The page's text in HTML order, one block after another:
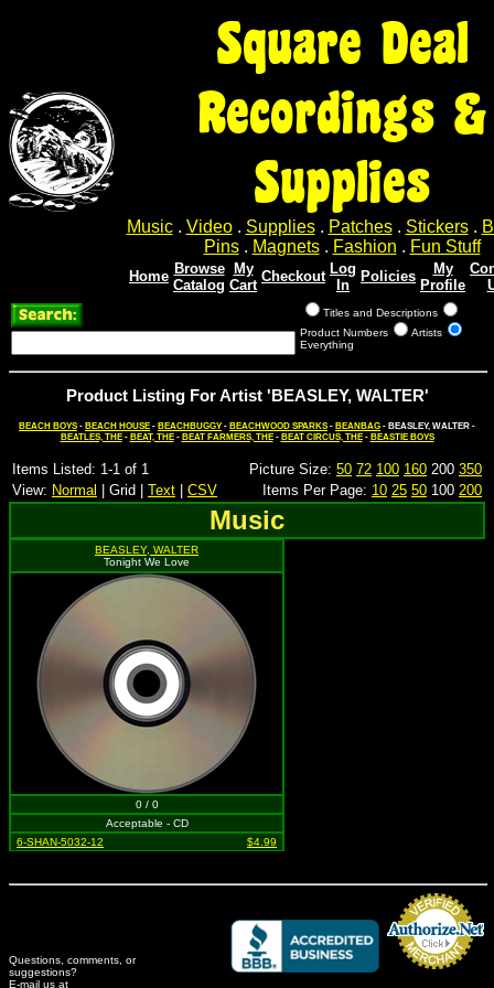
Square Deal
Recordings &
Supplies
Music. Video. Supplies. Patches. Stickers.
Pins. Magnets. Fashion . Fun Stuff
Home Browse
Catalog
My
Cart
Checkout Log
In
Policies
My
Profile
Titles and Descriptions
Product Numbers
Artists
Everything
Product Listing For Artist 'BEASLEY, WALTER'
BEACH BOYS - BEACH HOUSE - BEACHBUGGY - BEACHWOOD SPARKS - BEANBAG - BEASLEY, WALTER -
BEATLES, THE- BEAT, THE- BEAT FARMERS, THE- BEAT CIRCUS, THE- BEASTIE BOYS
Items Listed: 1-1 of 1 Picture Size: 50 72 100 160 200 350
View: Normal | Grid | Text CSV Items Per Page: 10 25 50 100 200
Music
BEASLEY, WALTER
Tonight We Love
0 / 0
Acceptable - CD
6-SHAN-5032-12
$4.99
Questions, comments, or
suggestions?
E-mail us at